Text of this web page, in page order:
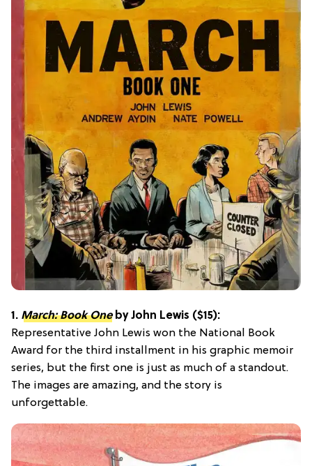
1. March: Book Oneby John Lewis ($15):
Representative John Lewis won the National Book
Award for the third installment in his graphic memoir
series, but the first one is just as much of a standout.
The images are amazing, and the story is
unforgettable.